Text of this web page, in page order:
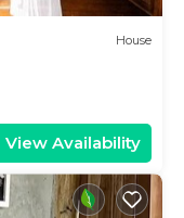
House
View Availability